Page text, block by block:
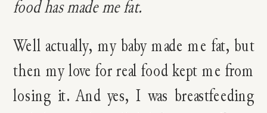
food has made me fat.
Well actually, my baby made me fat, but
then my love for real food kept me from
losing it. And yes, I was breastfeeding